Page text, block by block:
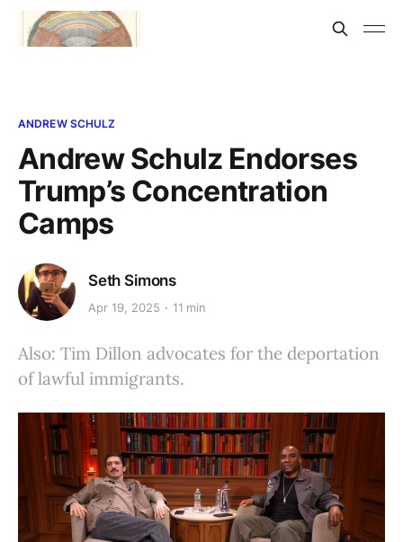
ANDREW SCHULZ
Andrew Schulz Endorses
Trump’s Concentration
Camps
Seth Simons
Apr 19, 2025 11 min
Also: Tim Dillon advocates for the deportation
of lawful immigrants.